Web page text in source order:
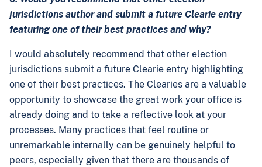
jurisdictions author and submit a future Clearie entry
featuring one of their best practices and why?
I would absolutely recommend that other election
jurisdictions submit a future Clearie entry highlighting
one of their best practices. The Clearies are a valuable
opportunity to showcase the great work your office is
already doing and to take a reflective look at your
processes. Many practices that feel routine or
unremarkable internally can be genuinely helpful to
peers, especially given that there are thousands of